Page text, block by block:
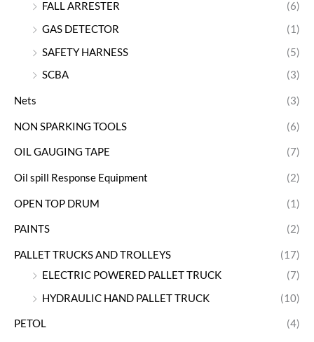
FALL ARRESTER
(6)
GAS DETECTOR
(1)
SAFETY HARNESS
(5)
SCBA
(3)
Nets (3)
NON SPARKING TOOLS (6)
OIL GAUGING TAPE (7)
Oil spill Response Equipment (2)
OPEN TOP DRUM (1)
PAINTS (2)
PALLET TRUCKS AND TROLLEYS
(17)
ELECTRIC POWERED PALLET TRUCK
(7)
HYDRAULIC HAND PALLET TRUCK
(10)
PETOL (4)